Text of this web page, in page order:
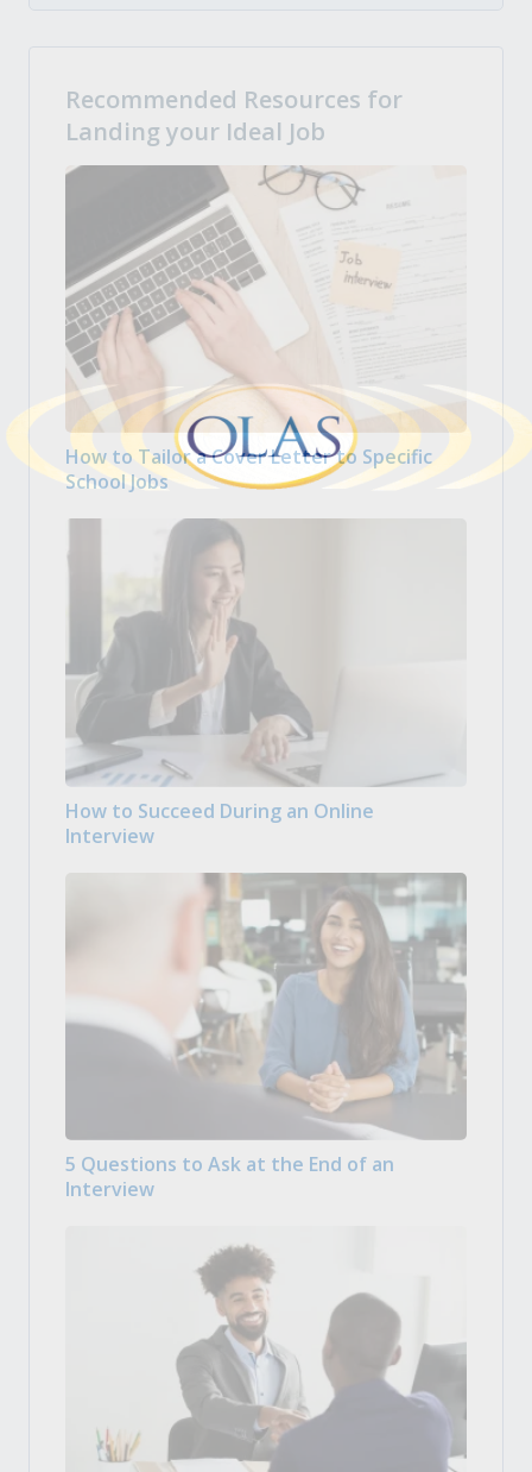
Recommended Resources for
Landing your Ideal Job
How to Tailor a Cover Letter to Specific
School Jobs
How to Succeed During an Online
Interview
5 Questions to Ask at the End of an
Interview